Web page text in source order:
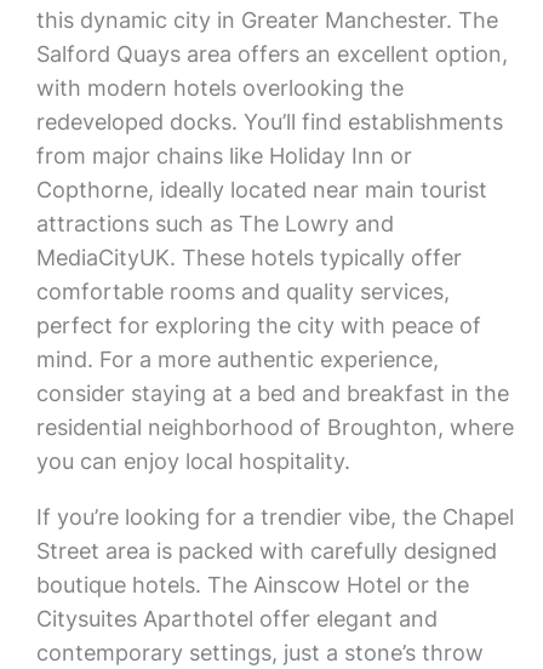
this dynamic city in Greater Manchester. The
Salford Quays area offers an excellent option,
with modern hotels overlooking the
redeveloped docks. You’ll find establishments
from major chains like Holiday Inn or
Copthorne, ideally located near main tourist
attractions such as The Lowry and
MediaCityUK. These hotels typically offer
comfortable rooms and quality services,
perfect for exploring the city with peace of
mind. For a more authentic experience,
consider staying at a bed and breakfast in the
residential neighborhood of Broughton, where
you can enjoy local hospitality.
If you’re looking for a trendier vibe, the Chapel
Street area is packed with carefully designed
boutique hotels. The Ainscow Hotel or the
Citysuites Aparthotel offer elegant and
contemporary settings, just a stone’s throw